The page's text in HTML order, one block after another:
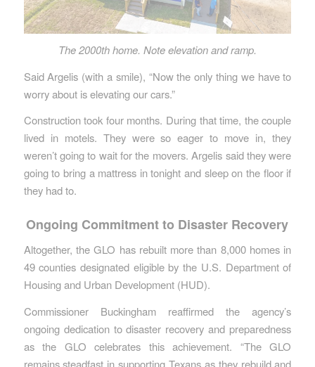
The 2000th home. Note elevation and ramp.
Said Argelis (with a smile), “Now the only thing we have to
worry about is elevating our cars.”
Construction took four months. During that time, the couple
lived in motels. They were so eager to move in, they
weren’t going to wait for the movers. Argelis said they were
going to bring a mattress in tonight and sleep on the floor if
they had to.
Ongoing Commitment to Disaster Recovery
Altogether, the GLO has rebuilt more than 8,000 homes in
49 counties designated eligible by the U.S. Department of
Housing and Urban Development (HUD).
Commissioner Buckingham reaffirmed the agency’s
ongoing dedication to disaster recovery and preparedness
as the GLO celebrates this achievement. “The GLO
remains steadfast in supporting Texans as they rebuild and